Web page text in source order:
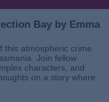
Bay by Emma
this atmospheric crime
Join fellow
characters, and
on a story where